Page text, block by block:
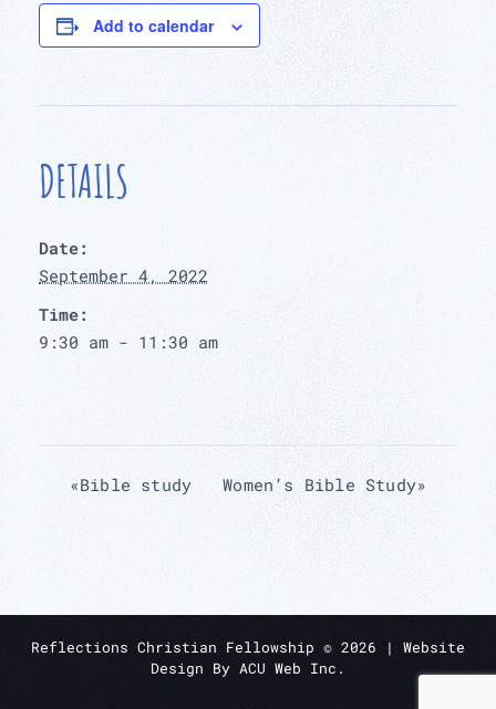
Add to calendar
DETAILS
Date:
September 4, 2022
Time:
9:30 am - 11:30 am
«Bible study Women’s Bible Study»
Reflections Christian Fellowship © 2026 | Website
Design By ACU Web Inc.